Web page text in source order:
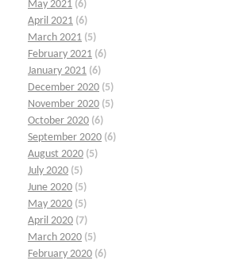
May 2021 (6)
April 2021 (6)
March 2021 (5)
February 2021 (6)
January 2021 (6)
December 2020 (5)
November 2020 (5)
October 2020 (6)
September 2020 (6)
August 2020 (5)
July 2020 (5)
June 2020 (5)
May 2020 (5)
April 2020 (7)
March 2020 (5)
February 2020 (6)